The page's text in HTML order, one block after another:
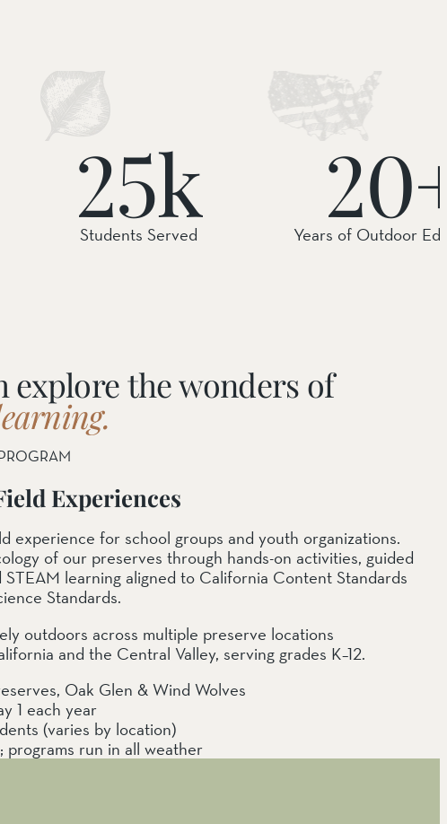
25k
Students Served Years of Outdoor
explore the wonders of
Experiences
experience for school groups and youth organizations.
of our preserves through hands-on activities, guided
STEAM learning aligned to California Content Standards
Standards.
outdoors across multiple preserve locations
and the Central Valley, serving grades K–12.
Oak Glen & Wind Wolves
1 each year
(varies by location)
programs run in all weather